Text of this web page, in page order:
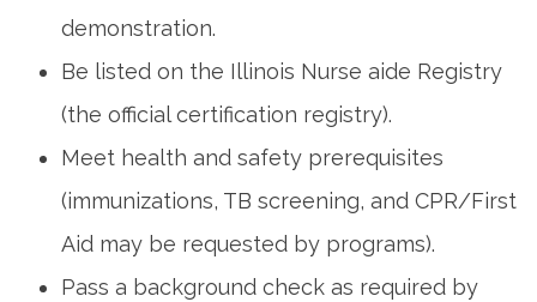
demonstration.
Be listed on ⁤the Illinois Nurse aide Registry
(the official certification registry).
Meet health and​ safety prerequisites⁤
(immunizations, TB screening, and CPR/First⁢
Aid may be‌ requested by programs).
Pass a⁣ background check as⁢ required​ by